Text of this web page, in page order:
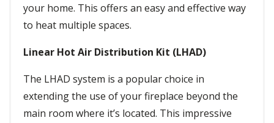
your home. This offers an easy and effective way
to heat multiple spaces.
Linear Hot Air Distribution Kit (LHAD)
The LHAD system is a popular choice in
extending the use of your fireplace beyond the
main room where it’s located. This impressive